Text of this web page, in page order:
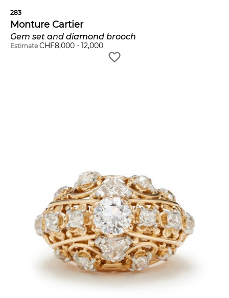
283
Monture Cartier
Gem set and diamond brooch
Estimate CHF8,000 - 12,000